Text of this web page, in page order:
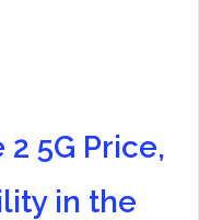
2 5G Price,
in the